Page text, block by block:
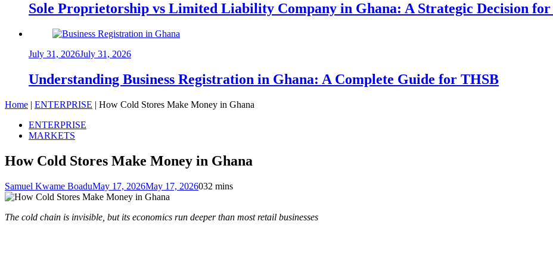
Sole Proprietorship vs Limited Liability Company in Ghana: A Strategic Decision
July 31, 2026July 31, 2026
Understanding Business Registration in Ghana: A Complete Guide for THSB
Home | ENTERPRISE | How Cold Stores Make Money in Ghana
ENTERPRISE
MARKETS
How Cold Stores Make Money in Ghana
Samuel Kwame BoaduMay 17, 2026May 17, 2026032 mins
The cold chain is invisible, but its economics run deeper than most retail businesses